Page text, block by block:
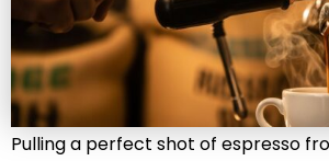
Pulling a perfect shot of espresso